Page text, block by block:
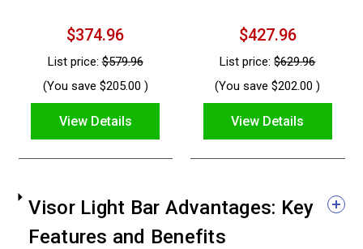
$374.96
List price:$579.96
(You save $205.00 )
View Details
$427.96
List price:$629.96
(You save $202.00)
View Details
Visor Light Bar Advantages: Key
Features and Benefits